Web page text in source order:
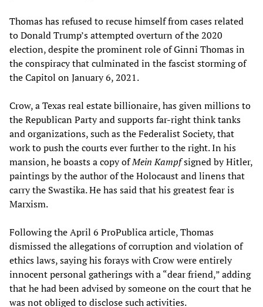
Thomas has refused to recuse himself from cases related
to Donald Trump’s attempted overturn of the 2020
election, despite the prominent role of Ginni Thomas in
the conspiracy that culminated in the fascist storming of
the Capitol on January 6, 2021.
Crow, a Texas real estate billionaire, has given millions to
the Republican Party and supports far-right think tanks
and organizations, such as the Federalist Society, that
work to push the courts ever further to the right. In his
mansion, he boasts a copy ofMein Kampfsigned by Hitler,
paintings by the author of the Holocaust and linens that
carry the Swastika. He has said that his greatest fear is
Marxism.
Following the April 6 ProPublica article, Thomas
dismissed the allegations of corruption and violation of
ethics laws, saying his forays with Crow were entirely
innocent personal gatherings with a “dear friend,” adding
that he had been advised by someone on the court that he
was not obliged to disclose such activities.